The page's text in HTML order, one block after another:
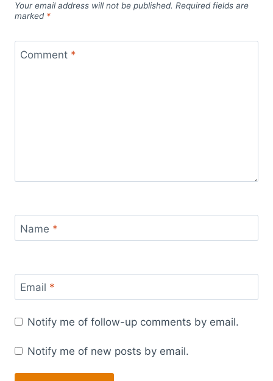
Your email address will not be published. Required fields are
marked *
Comment *
Name *
Email *
Notify me of follow-up comments by email.
Notify me of new posts by email.